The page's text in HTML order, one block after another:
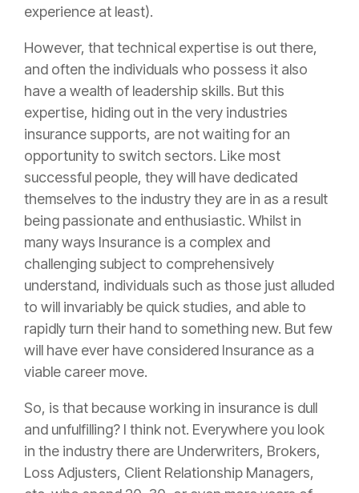
experience at least).
However, that technical expertise is out there,
and often the individuals who possess it also
have a wealth of leadership skills. But this
expertise, hiding out in the very industries
insurance supports, are not waiting for an
opportunity to switch sectors. Like most
successful people, they will have dedicated
themselves to the industry they are in as a result
being passionate and enthusiastic. Whilst in
many ways Insurance is a complex and
challenging subject to comprehensively
understand, individuals such as those just alluded
to will invariably be quick studies, and able to
rapidly turn their hand to something new. But few
will have ever have considered Insurance as a
viable career move.
So, is that because working in insurance is dull
and unfulfilling? I think not. Everywhere you look
in the industry there are Underwriters, Brokers,
Loss Adjusters, Client Relationship Managers,